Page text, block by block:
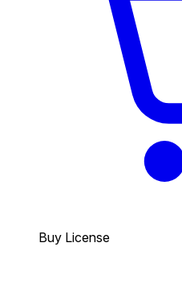
Buy License